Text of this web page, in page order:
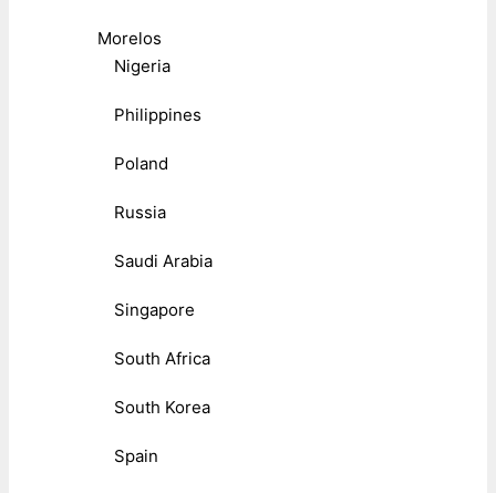
Morelos
Nigeria
Philippines
Poland
Russia
Saudi Arabia
Singapore
South Africa
South Korea
Spain